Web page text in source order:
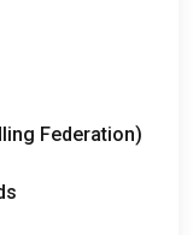
Federation)